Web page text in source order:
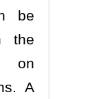
be
the
on
A